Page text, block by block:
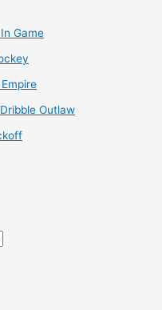
Game
Outlaw